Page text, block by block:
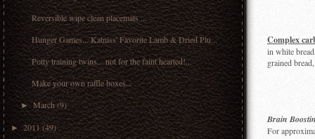
Reversible wipe clean placemats ...
Hunger Games... Katniss' Favorite Lamb & Dried Plu...
Potty training twins... not for the faint hearted!...
Make your own raffle boxes...
►March (9)
► 2011 (49)
Complex
in white
grained
Brain
For